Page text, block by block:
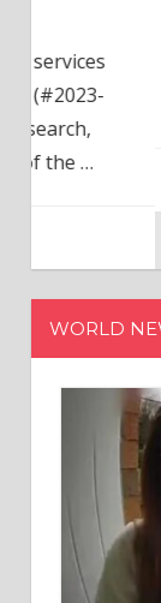
everyone.
only in a
WORLD